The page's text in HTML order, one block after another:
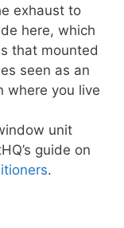
exhaust to
here, which
that mounted
seen as an
where you live
unit
guide on
.